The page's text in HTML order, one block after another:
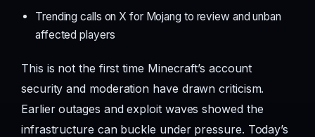
Trending calls on X for Mojang to review and unban
affected players
This is not the first time Minecraft’s account
security and moderation have drawn criticism.
Earlier outages and exploit waves showed the
infrastructure can buckle under pressure. Today’s